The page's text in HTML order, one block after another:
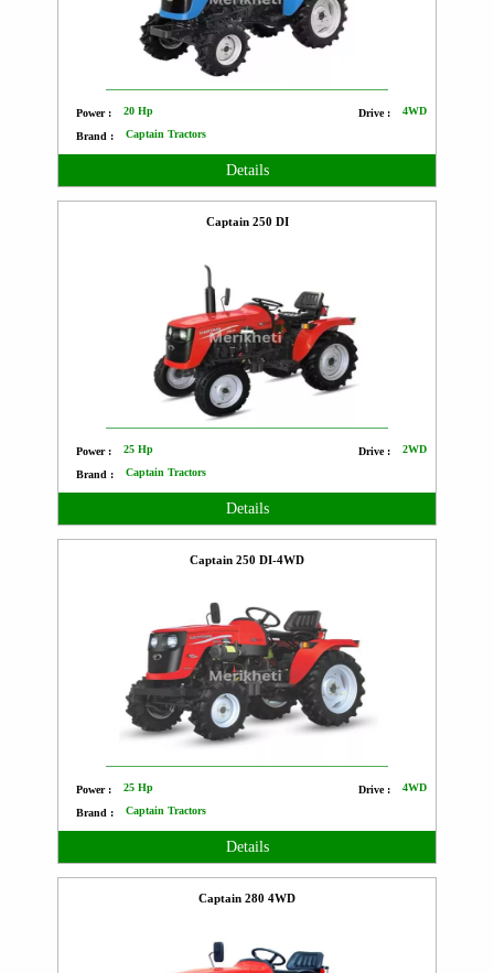
Power : 20 Hp Drive : 4WD
Brand : Captain Tractors
Details
Captain 250 DI
Power : 25 Hp Drive : 2WD
Brand : Captain Tractors
Details
Captain 250 DI-4WD
Power : 25 Hp Drive : 4WD
Brand : Captain Tractors
Details
Captain 280 4WD